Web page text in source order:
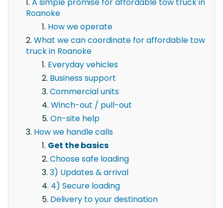
Roanoke
How we operate
What we can coordinate for affordable tow
truck in Roanoke
Everyday vehicles
Business support
Commercial units
Winch-out / pull-out
On-site help
How we handle calls
Get the basics
Choose safe loading
3) Updates & arrival
4) Secure loading
Delivery to your destination